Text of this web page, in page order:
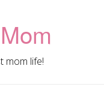
mom life!